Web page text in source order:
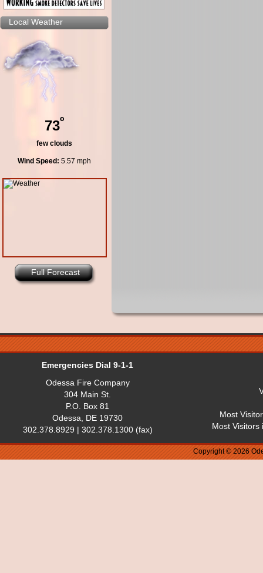
Local Weather
73º
few clouds
Wind Speed: 5.57 mph
Full Forecast
Emergencies Dial 9-1-1
Odessa Fire Company
304 Main St.
P.O. Box 81
Odessa, DE 19730
302.378.8929 | 302.378.1300 (fax)
Most
Most Visitors
Copyright © 2026